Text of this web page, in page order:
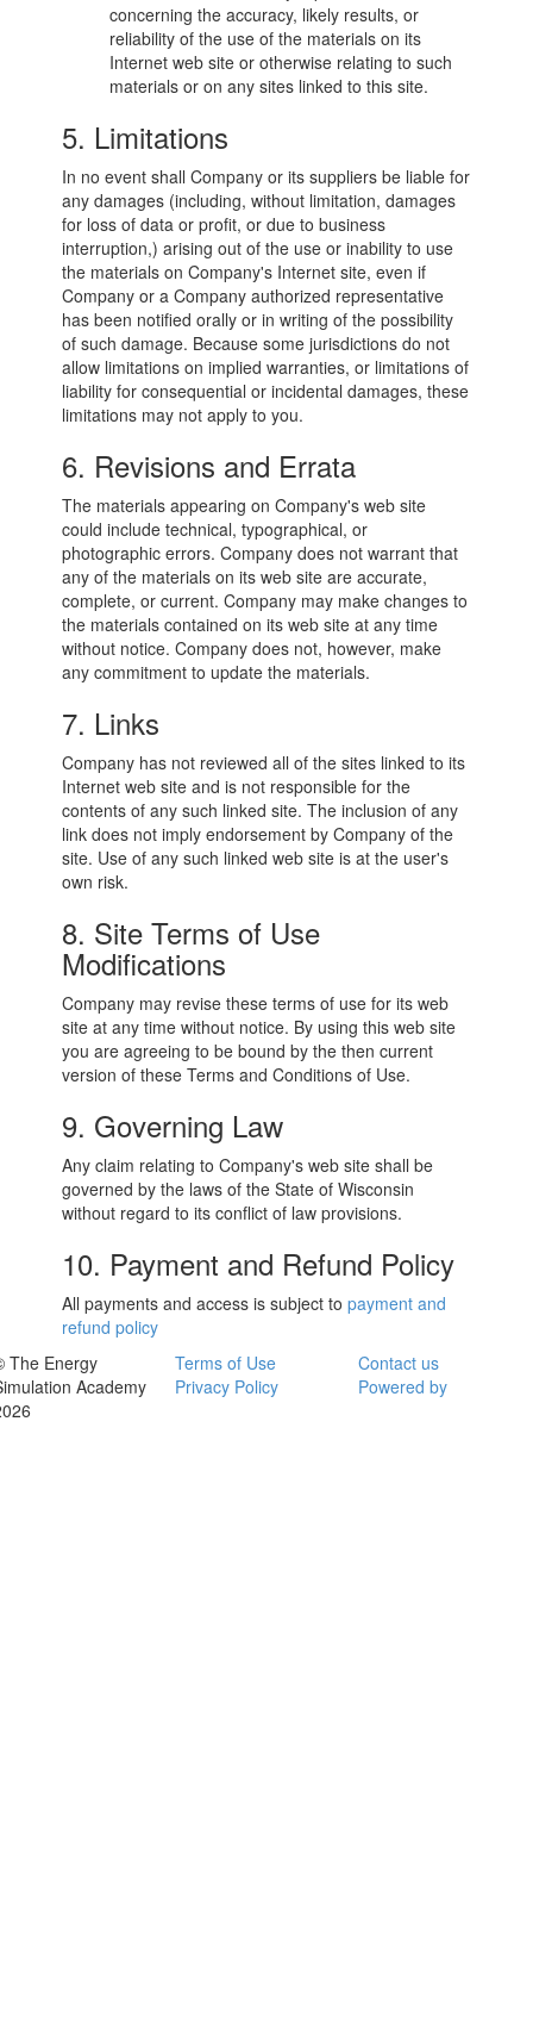
concerning the accuracy, likely results, or
reliability of the use of the materials on its
Internet web site or otherwise relating to such
materials or on any sites linked to this site.
5. Limitations
In no event shall Company or its suppliers be liable for
any damages (including, without limitation, damages
for loss of data or profit, or due to business
interruption,) arising out of the use or inability to use
the materials on Company's Internet site, even if
Company or a Company authorized representative
has been notified orally or in writing of the possibility
of such damage. Because some jurisdictions do not
allow limitations on implied warranties, or limitations of
liability for consequential or incidental damages, these
limitations may not apply to you.
6. Revisions and Errata
The materials appearing on Company's web site
could include technical, typographical, or
photographic errors. Company does not warrant that
any of the materials on its web site are accurate,
complete, or current. Company may make changes to
the materials contained on its web site at any time
without notice. Company does not, however, make
any commitment to update the materials.
7. Links
Company has not reviewed all of the sites linked to its
Internet web site and is not responsible for the
contents of any such linked site. The inclusion of any
link does not imply endorsement by Company of the
site. Use of any such linked web site is at the user's
own risk.
8. Site Terms of Use
Modifications
Company may revise these terms of use for its web
site at any time without notice. By using this web site
you are agreeing to be bound by the then current
version of these Terms and Conditions of Use.
9. Governing Law
Any claim relating to Company's web site shall be
governed by the laws of the State of Wisconsin
without regard to its conflict of law provisions.
10. Payment and Refund Policy
All payments and access is subject topayment and
refund policy
The Energy
Academy
Terms of Use
Privacy Policy
Contact us
Powered by